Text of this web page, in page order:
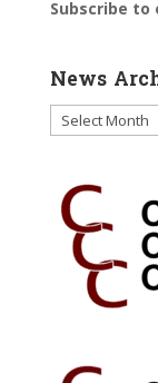
Subscribe
News
News
Archive
Month/Year